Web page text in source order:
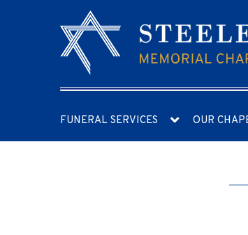
FUNERAL SERVICES OUR